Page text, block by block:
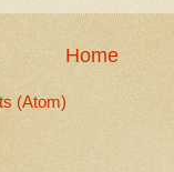
Home
(Atom)